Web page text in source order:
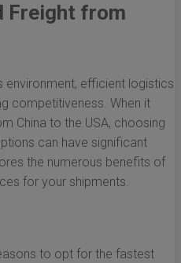
Freight from
environment, efficient logistics
competitiveness. When it
China to the USA, choosing
can have significant
the numerous benefits of
for your shipments.
to opt for the fastest